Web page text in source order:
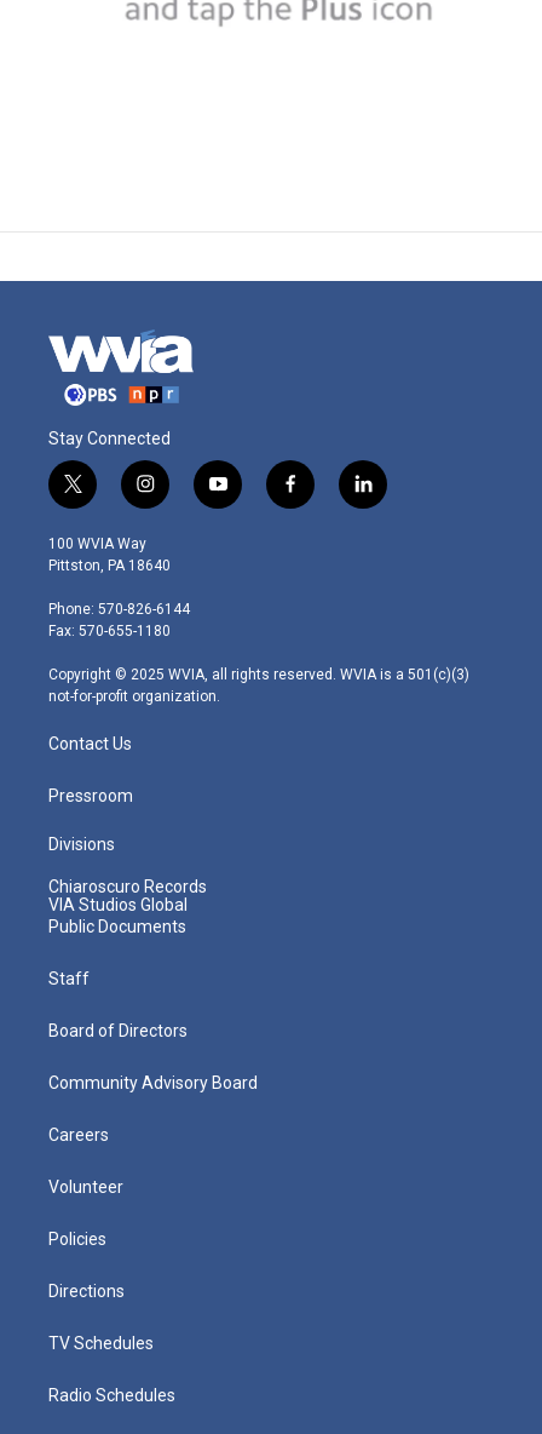
Stay Connected
t
w
i
t
e
r
i
n
s
t
g
r
m
y
o
f
a
l
i
100 WVIA Way
Pittston, PA 18640
Phone: 570-826-6144
Fax: 570-655-1180
Copyright © 2025 WVIA, all rights reserved. WVIA is a 501(c)(3)
not-for-profit organization.
Contact Us
Pressroom
Divisions
Chiaroscuro Records
VIA Studios Global
Public Documents
Staff
Board of Directors
Community Advisory Board
Careers
Volunteer
Policies
Directions
TV Schedules
Radio Schedules